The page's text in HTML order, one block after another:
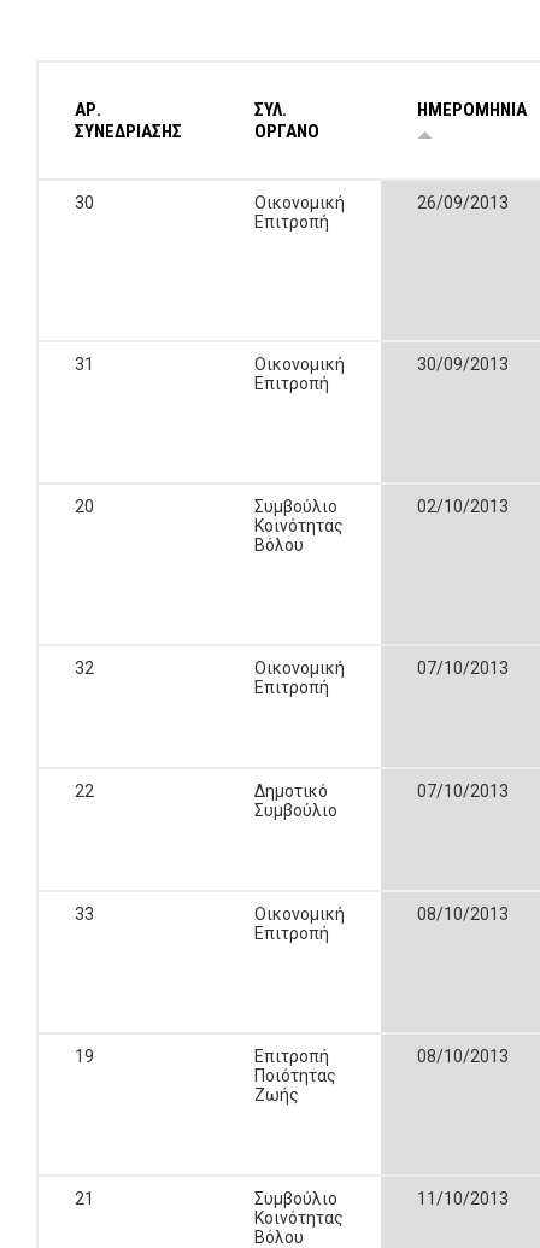
ΑΡ.
ΣΥΝΕΔΡΙΑΣΗΣ
ΣΥΛ.
ΟΡΓΑΝΟ
ΗΜΕΡΟΜΗΝΙΑ
30
Οικονομική
Επιτροπή
26/09/2013
31
Οικονομική
Επιτροπή
30/09/2013
20
Συμβούλιο
Κοινότητας
Βόλου
02/10/2013
32
Οικονομική
Επιτροπή
07/10/2013
22
Δημοτικό
Συμβούλιο
07/10/2013
33
Οικονομική
Επιτροπή
08/10/2013
19
Επιτροπή
Ποιότητας
Ζωής
08/10/2013
21
Συμβούλιο
Κοινότητας
Βόλου
11/10/2013